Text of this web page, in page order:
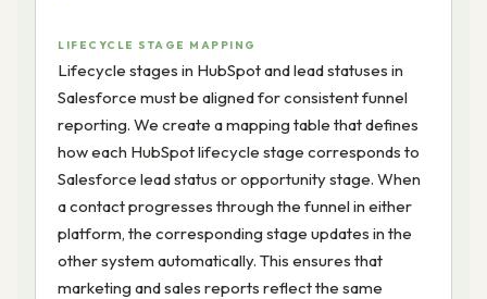
LIFECYCLE STAGE MAPPING
Lifecycle stages in HubSpot and lead statuses in
Salesforce must be aligned for consistent funnel
reporting. We create a mapping table that defines
how each HubSpot lifecycle stage corresponds to
Salesforce lead status or opportunity stage. When
a contact progresses through the funnel in either
platform, the corresponding stage updates in the
other system automatically. This ensures that
marketing and sales reports reflect the same